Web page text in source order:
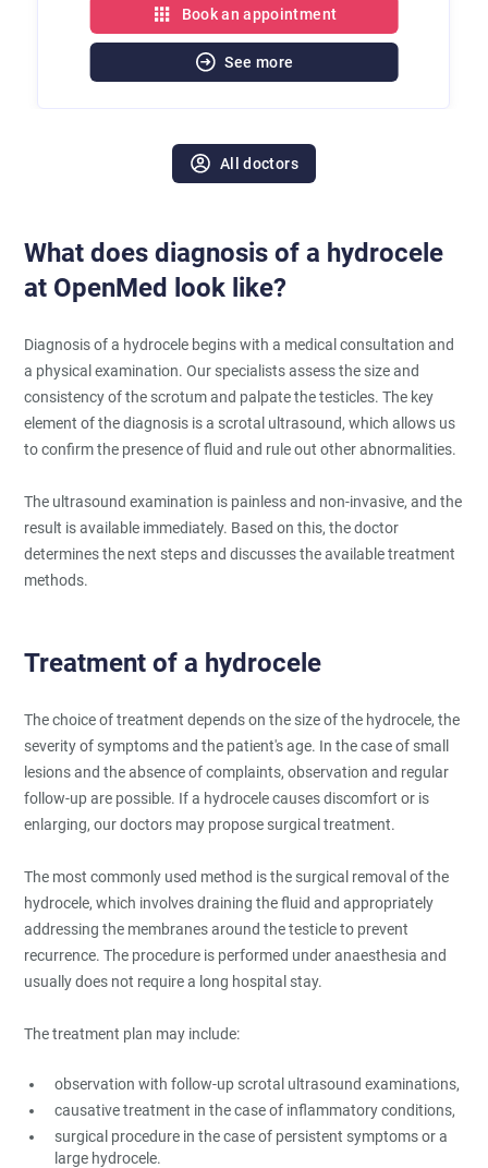
Book an appointment
See more
All doctors
What does diagnosis of a hydrocele
at OpenMed look like?
Diagnosis of a hydrocele begins with a medical consultation and
a physical examination. Our specialists assess the size and
consistency of the scrotum and palpate the testicles. The key
element of the diagnosis is a scrotal ultrasound, which allows us
to confirm the presence of fluid and rule out other abnormalities.
The ultrasound examination is painless and non-invasive, and the
result is available immediately. Based on this, the doctor
determines the next steps and discusses the available treatment
methods.
Treatment of a hydrocele
The choice of treatment depends on the size of the hydrocele, the
severity of symptoms and the patient's age. In the case of small
lesions and the absence of complaints, observation and regular
follow-up are possible. If a hydrocele causes discomfort or is
enlarging, our doctors may propose surgical treatment.
The most commonly used method is the surgical removal of the
hydrocele, which involves draining the fluid and appropriately
addressing the membranes around the testicle to prevent
recurrence. The procedure is performed under anaesthesia and
usually does not require a long hospital stay.
The treatment plan may include:
observation with follow-up scrotal ultrasound examinations,
causative treatment in the case of inflammatory conditions,
surgical procedure in the case of persistent symptoms or a
large hydrocele.